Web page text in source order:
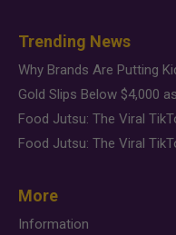
Trending News
More
Information